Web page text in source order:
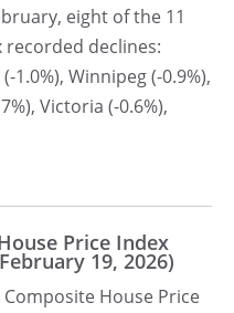
eight of the 11
recorded declines:
1.0%), Winnipeg (-0.9%),
Victoria (-0.6%),
Price Index
19, 2026)
House Price